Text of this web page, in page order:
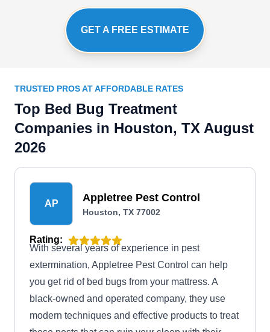
GET A FREE ESTIMATE
TRUSTED PROS AT AFFORDABLE RATES
Top Bed Bug Treatment
Companies in Houston, TX August
2026
AP Appletree Pest Control
Houston, TX 77002
Rating:
With several years of experience in pest
extermination, Appletree Pest Control can help
you get rid of bed bugs from your mattress. A
black-owned and operated company, they use
modern techniques and effective products to treat